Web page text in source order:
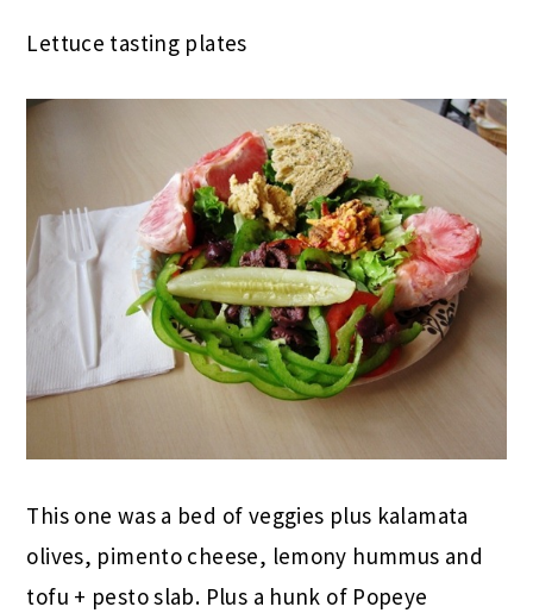
Lettuce tasting plates
This one was a bed of veggies plus kalamata
olives, pimento cheese, lemony hummus and
tofu + pesto slab. Plus a hunk of Popeye